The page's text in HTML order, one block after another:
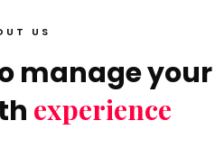
US
manage your
experience